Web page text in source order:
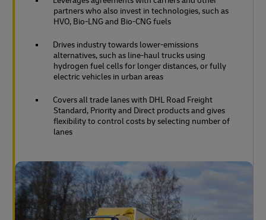
partners who also invest in technologies, such as
HVO, Bio-LNG and Bio-CNG fuels
Drives industry towards lower-emissions
alternatives, such as line-haul trucks using
hydrogen fuel cells for longer distances, or fully
electric vehicles in urban areas
Covers all trade lanes with DHL Road Freight
Standard, Priority and Direct products and gives
flexibility to control costs by selecting number of
lanes